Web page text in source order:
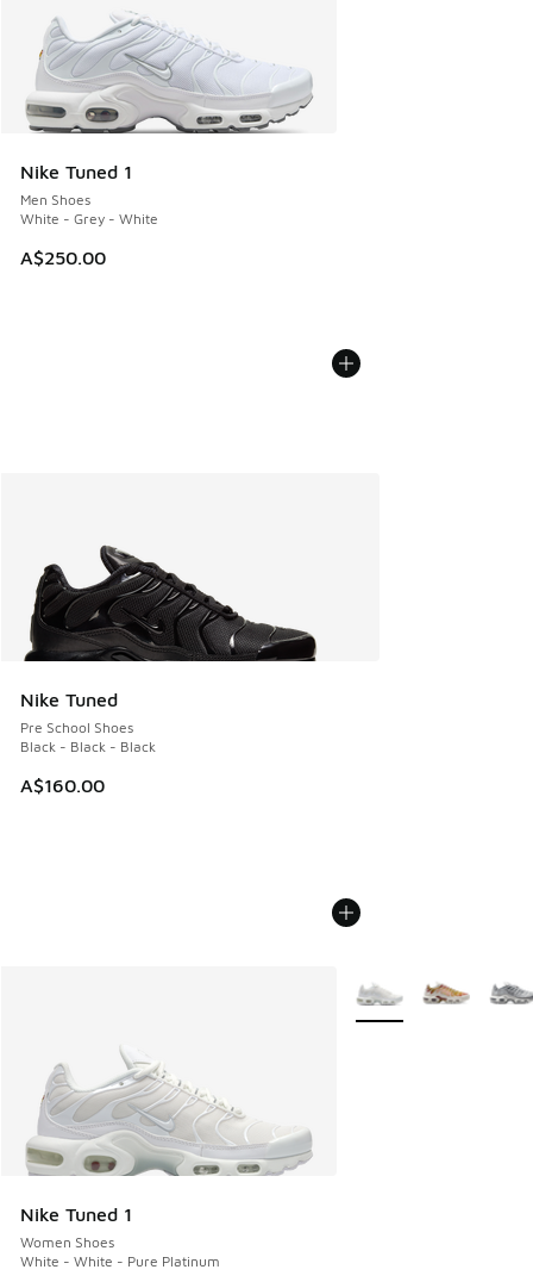
Nike Tuned 1
Men Shoes
White - Grey - White
A$250.00
Nike Tuned
Pre School Shoes
Black - Black - Black
A$160.00
Nike Tuned 1
Women Shoes
White - White - Pure Platinum
More Colors Available